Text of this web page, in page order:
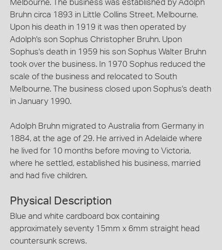
Melbourne. The business was established by Adolph
Bruhn circa 1893 in Little Collins Street, Melbourne.
Upon his death in 1919 it was then operated by
Adolph's son Sophus Christopher Bruhn. Upon
Sophus's death in 1959 his son Sophus Walter Bruhn
took over the business. In 1970 Sophus reduced the
scale of the business and relocated to South
Melbourne. The business closed upon Sophus's death
in January 1990.
Adolph Bruhn migrated to Australia from Germany in
1884, at the age of 29. He arrived in Adelaide where
he lived for 10 months before moving to Victoria,
where he settled, established his business, married
and had five children.
Physical Description
Blue and white cardboard box containing
approximately seventy 15mm x 6mm straight head
countersunk screws.